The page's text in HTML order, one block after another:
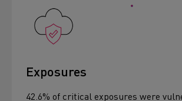
Exposures
42.6% of critical exposures were